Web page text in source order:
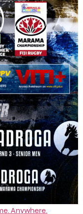
Anywhere.